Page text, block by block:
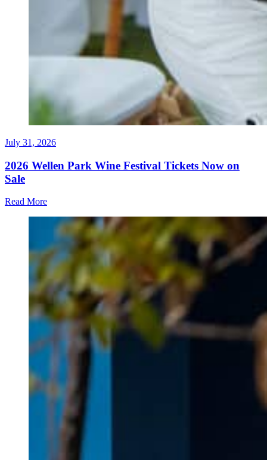
July 31, 2026
2026 Wellen Park Wine Festival Tickets Now on
Sale
Read More